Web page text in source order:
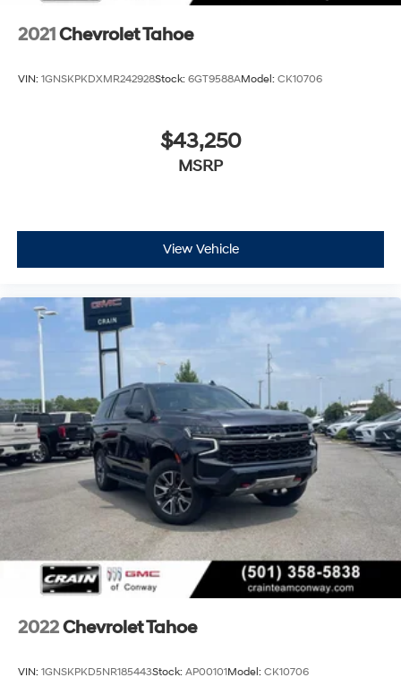
2021Chevrolet Tahoe
VIN: 1GNSKPKDXMR242928Stock: 6GT9588AModel: CK10706
$43,250
MSRP
View Vehicle
2022Chevrolet Tahoe
VIN: 1GNSKPKD5NR185443Stock: AP00101Model: CK10706